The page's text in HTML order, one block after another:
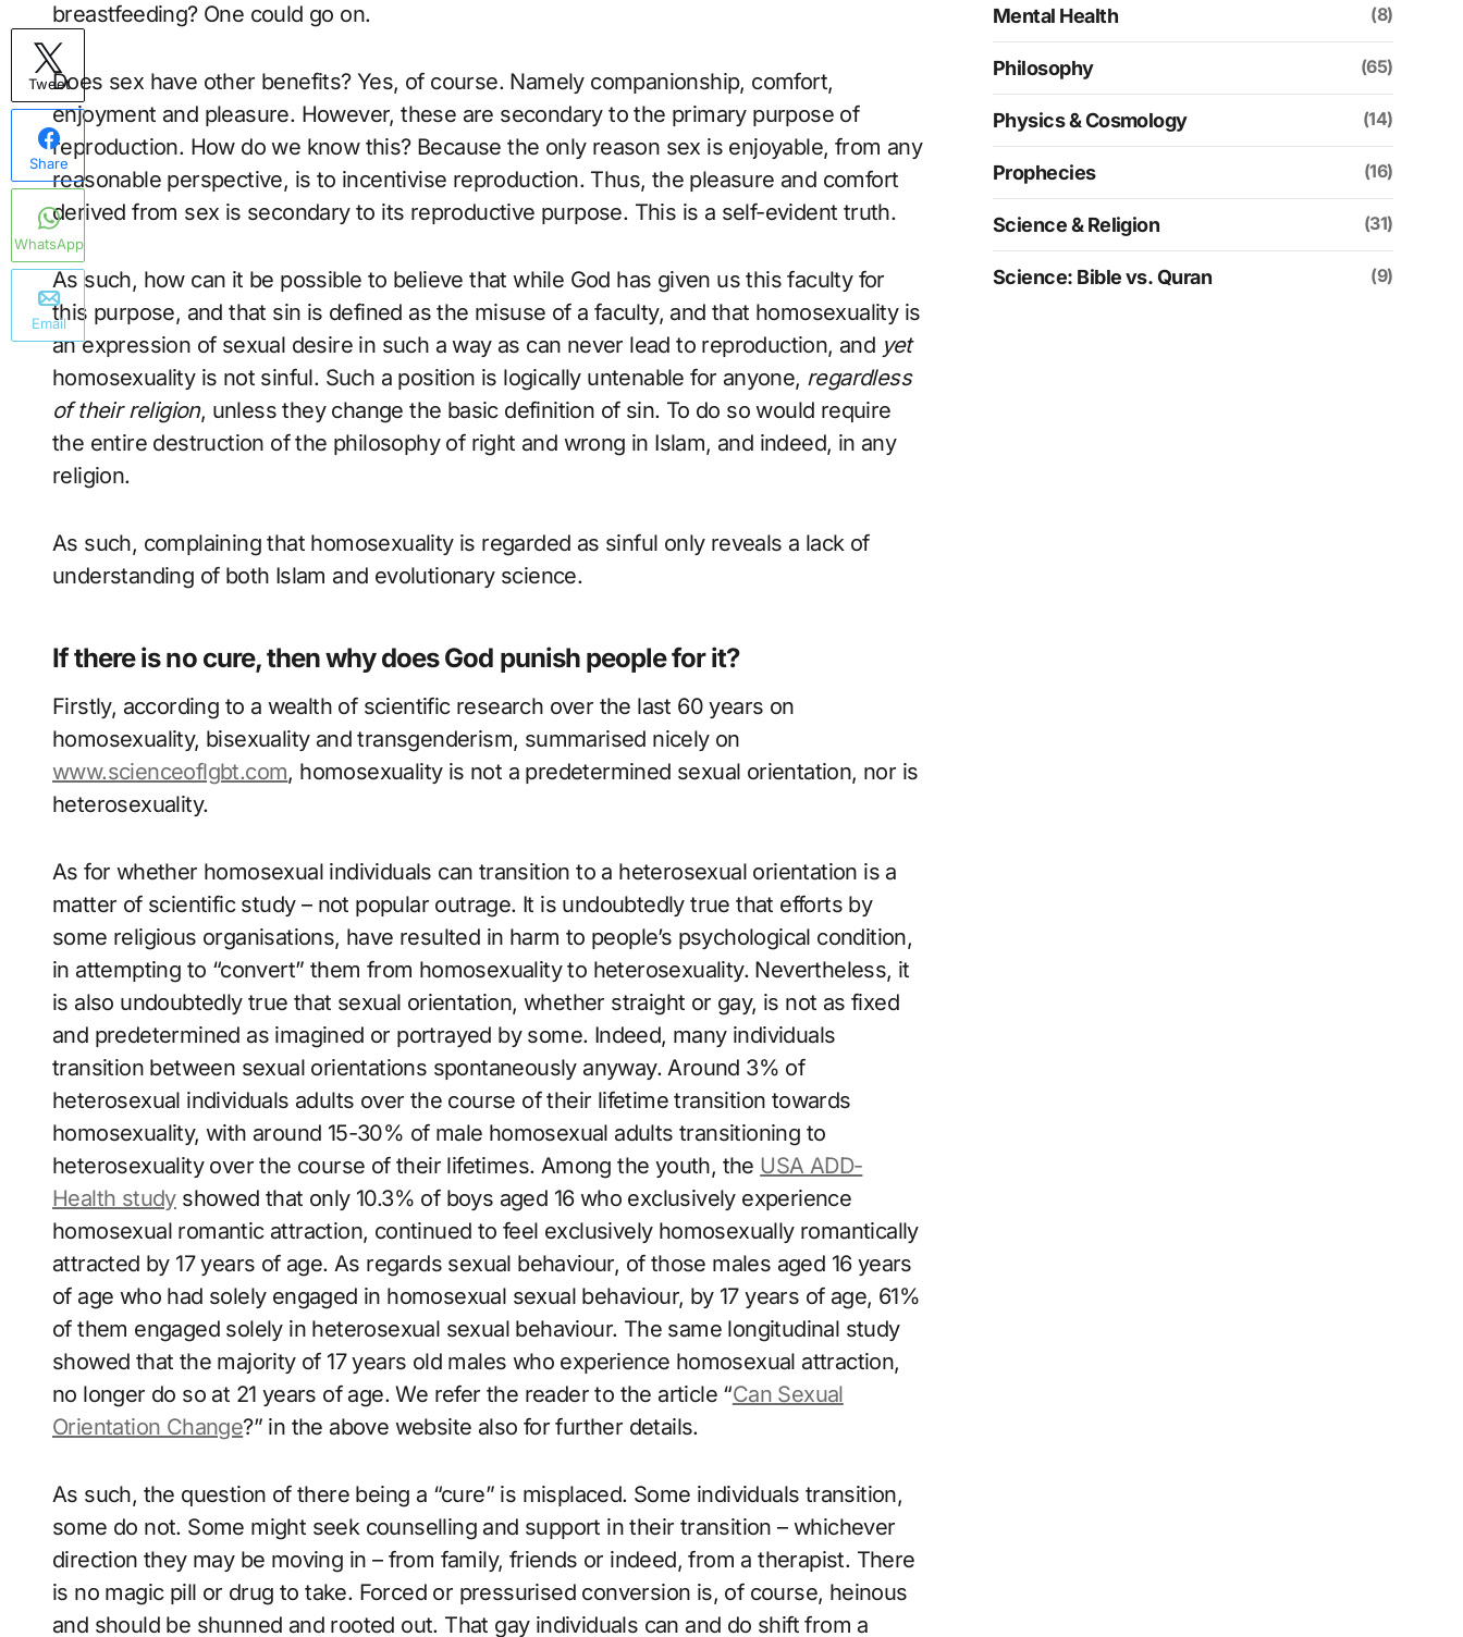
breastfeeding? One could go on.
Does sex have other benefits? Yes, of course. Namely companionship, comfort,
enjoyment and pleasure. However, these are secondary to the primary purpose of
reproduction. How do we know this? Because the only reason sex is enjoyable, from any
reasonable perspective, is to incentivise reproduction. Thus, the pleasure and comfort
derived from sex is secondary to its reproductive purpose. This is a self-evident truth.
As such, how can it be possible to believe that while God has given us this faculty for
this purpose, and that sin is defined as the misuse of a faculty, and that homosexuality is
an expression of sexual desire in such a way as can never lead to reproduction, and yet
homosexuality is not sinful. Such a position is logically untenable for anyone, regardless
of their religion, unless they change the basic definition of sin. To do so would require
the entire destruction of the philosophy of right and wrong in Islam, and indeed, in any
religion.
As such, complaining that homosexuality is regarded as sinful only reveals a lack of
understanding of both Islam and evolutionary science.
If there is no cure, then why does God punish people for it?
Firstly, according to a wealth of scientific research over the last 60 years on
homosexuality, bisexuality and transgenderism, summarised nicely on
www.scienceoflgbt.com, homosexuality is not a predetermined sexual orientation, nor is
heterosexuality.
As for whether homosexual individuals can transition to a heterosexual orientation is a
matter of scientific study – not popular outrage. It is undoubtedly true that efforts by
some religious organisations, have resulted in harm to people’s psychological condition,
in attempting to “convert” them from homosexuality to heterosexuality. Nevertheless, it
is also undoubtedly true that sexual orientation, whether straight or gay, is not as fixed
and predetermined as imagined or portrayed by some. Indeed, many individuals
transition between sexual orientations spontaneously anyway. Around 3% of
heterosexual individuals adults over the course of their lifetime transition towards
homosexuality, with around 15-30% of male homosexual adults transitioning to
heterosexuality over the course of their lifetimes. Among the youth, the USA ADD-
Health studyshowed that only 10.3% of boys aged 16 who exclusively experience
homosexual romantic attraction, continued to feel exclusively homosexually romantically
attracted by 17 years of age. As regards sexual behaviour, of those males aged 16 years
of age who had solely engaged in homosexual sexual behaviour, by 17 years of age, 61%
of them engaged solely in heterosexual sexual behaviour. The same longitudinal study
showed that the majority of 17 years old males who experience homosexual attraction,
no longer do so at 21 years of age. We refer the reader to the article “Can Sexual
Orientation Change?” in the above website also for further details.
As such, the question of there being a “cure” is misplaced. Some individuals transition,
some do not. Some might seek counselling and support in their transition – whichever
direction they may be moving in – from family, friends or indeed, from a therapist. There
is no magic pill or drug to take. Forced or pressurised conversion is, of course, heinous
and should be shunned and rooted out. That gay individuals can and do shift from a
Mental Health (8)
Philosophy (65)
Physics & Cosmology (14)
Prophecies (16)
Science & Religion (31)
Science: Bible vs. Quran (9)
Tweet
Share
WhatsApp
Email